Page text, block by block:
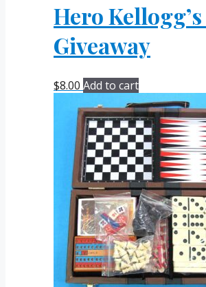
Hero
Giveaway
$8.00 Add to cart